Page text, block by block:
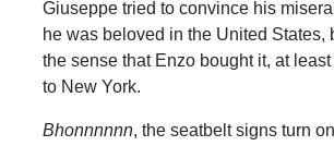
Giuseppe tried to convince his
he was beloved in the United States,
the sense that Enzo bought it, at
to New York.
Bhonnnnnn, the seatbelt signs turn